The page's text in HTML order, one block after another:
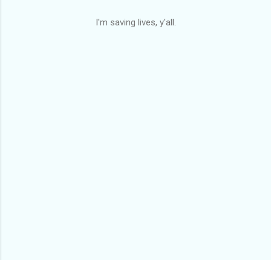
I'm saving lives, y'all.